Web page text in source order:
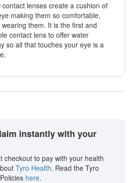
contact lenses create a cushion of
making them so comfortable,
wearing them. It is the first and
contact lens to offer water
so all that touches your eye is a
instantly with your
checkout to pay with your health
Tyro Health. Read the Tyro
here.